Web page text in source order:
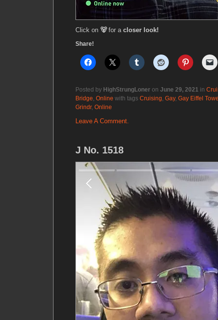
Click on 🐻for a closer look!
Share!
Posted by HighStrungLoner on June 29, 2021 in
Bridge, Online with tags Cruising, Gay, Gay Eiffel
Grindr, Online
Leave A Comment.
J No. 1518